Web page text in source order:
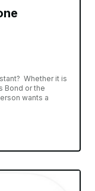
Whether it is
Bond or the
wants a